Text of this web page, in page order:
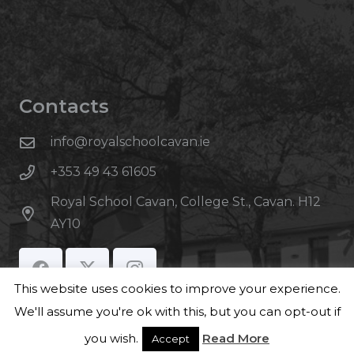
Contacts
info@royalschoolcavan.ie
+353 49 43 61605
Royal School Cavan, College St., Cavan. H12
AY10
This website uses cookies to improve your experience.
We'll assume you're ok with this, but you can opt-out if
you wish.
Accept Read More